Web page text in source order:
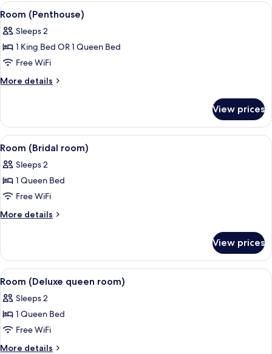
View
all
photos
for
Room
(Penthouse)
A bedroom with a bed, bedside
9
Room (Penthouse)
Sleeps 2
1 King Bed OR 1 Queen Bed
Free WiFi
More details
More
(Penthouse)
View prices
View
all
photos
for
Room
(Bridal
A bedroom with a large bed, a
5
Room (Bridal room)
Sleeps 2
1 Queen Bed
Free WiFi
More details
More
(Bridal
room)
View prices
View
all
photos
for
Room
(Deluxe
A bedroom with a large bed, a
5
Room (Deluxe queen room)
Sleeps 2
1 Queen Bed
Free WiFi
More details
More